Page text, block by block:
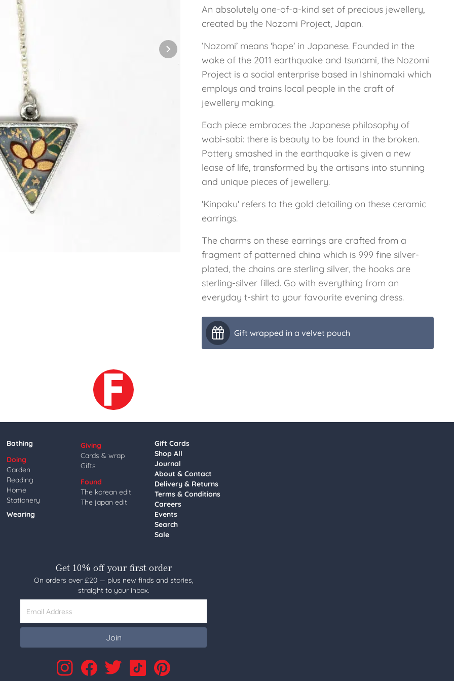
An absolutely one-of-a-kind set of precious jewellery,
created by the Nozomi Project, Japan.
‘Nozomi’ means 'hope' in Japanese. Founded in the
wake of the 2011 earthquake and tsunami, the Nozomi
Project is a social enterprise based in Ishinomaki which
employs and trains local people in the craft of
jewellery making.
Each piece embraces the Japanese philosophy of
wabi-sabi: there is beauty to be found in the broken.
Pottery smashed in the earthquake is given a new
lease of life, transformed by the artisans into stunning
and unique pieces of jewellery.
'Kinpaku' refers to the gold detailing on these ceramic
earrings.
The charms on these earrings are crafted from a
fragment of patterned china which is 999 fine silver-
plated, the chains are sterling silver, the hooks are
sterling-silver filled. Go with everything from an
everyday t-shirt to your favourite evening dress.
Gift wrapped in a velvet pouch
Bathing
Doing
Garden
Reading
Home
Stationery
Wearing
Giving
Cards & wrap
Gifts
Found
The korean edit
The japan edit
Gift Cards
Shop All
Journal
About & Contact
Delivery & Returns
Terms & Conditions
Careers
Events
Search
Sale
Get 10% off your first order
On orders over £20 — plus new finds and stories,
straight to your inbox.
Email Address
Join